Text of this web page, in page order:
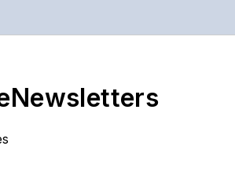
theJournal of Electronic
moderated panels at